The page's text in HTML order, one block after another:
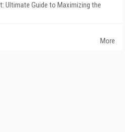
Ultimate Guide to Maximizing the
More